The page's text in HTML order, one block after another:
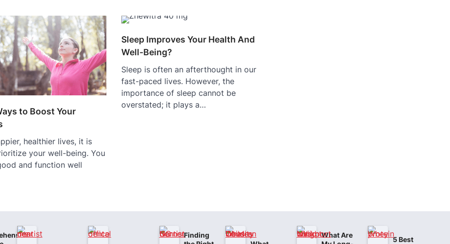
to Boost Your
healthier lives, it is
your well-being. You
and function well
Sleep Improves Your Health And
Well-Being?
Sleep is often an afterthought in our
fast-paced lives. However, the
importance of sleep cannot be
overstated; it plays a…
Finding
What Are
5 Best